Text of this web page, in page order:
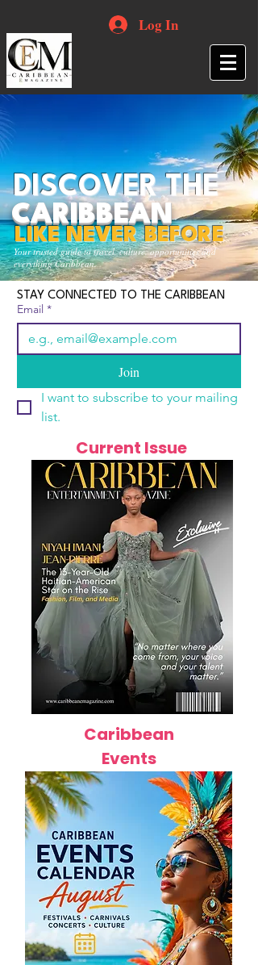
Log In
Your trusted guide to travel, culture, opportunities and
everything Caribbean.
DISCOVER THE
CARIBBEAN
LIKE NEVER BEFORE
STAY CONNECTED TO THE CARIBBEAN
Email *
Join
I want to subscribe to your mailing
list.
Current Issue
Caribbean
Events